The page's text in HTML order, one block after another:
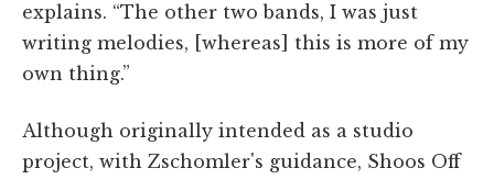
explains. “The other two bands, I was just
writing melodies, [whereas] this is more of my
own thing.”
Although originally intended as a studio
project, with Zschomler's guidance, Shoos Off